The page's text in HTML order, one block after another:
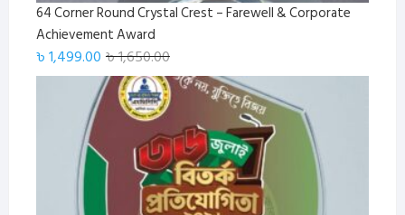
64 Corner Round Crystal Crest – Farewell & Corporate
Achievement Award
৳1,650.00Original
price
was:
৳ 1,650.00.
৳1,499.00
Current
price
is:
৳ 1,499.00.